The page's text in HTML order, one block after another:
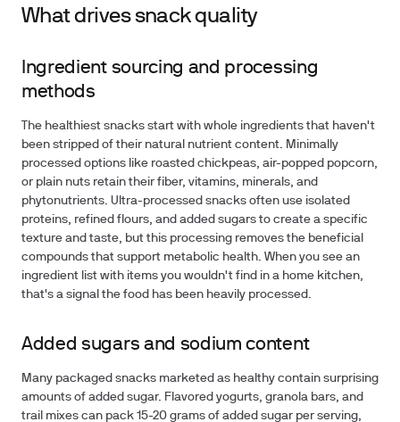
What drives snack quality
Ingredient sourcing and processing
methods
The healthiest snacks start with whole ingredients that haven't
been stripped of their natural nutrient content. Minimally
processed options like roasted chickpeas, air-popped popcorn,
or plain nuts retain their fiber, vitamins, minerals, and
phytonutrients. Ultra-processed snacks often use isolated
proteins, refined flours, and added sugars to create a specific
texture and taste, but this processing removes the beneficial
compounds that support metabolic health. When you see an
ingredient list with items you wouldn't find in a home kitchen,
that's a signal the food has been heavily processed.
Added sugars and sodium content
Many packaged snacks marketed as healthy contain surprising
amounts of added sugar. Flavored yogurts, granola bars, and
trail mixes can pack 15-20 grams of added sugar per serving,